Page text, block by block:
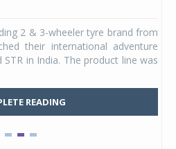
2 & 3-wheeler tyre brand from
their international adventure
in India. The product line was
READING